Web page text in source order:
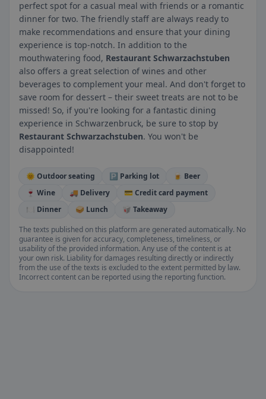
perfect spot for a casual meal with friends or a romantic
dinner for two. The friendly staff are always ready to
make recommendations and ensure that your dining
experience is top-notch. In addition to the
mouthwatering food, Restaurant Schwarzachstuben
also offers a great selection of wines and other
beverages to complement your meal. And don't forget to
save room for dessert – their sweet treats are not to be
missed! So, if you're looking for a fantastic dining
experience in Schwarzenbruck, be sure to stop by
Restaurant Schwarzachstuben. You won't be
disappointed!
🌞 Outdoor seating 🅿️ Parking lot
🍺 Beer
🍷 Wine
🚚 Delivery
💳 Credit card payment
🍽️ Dinner
🥪 Lunch
🥡 Takeaway
The texts published on this platform are generated automatically. No
guarantee is given for accuracy, completeness, timeliness, or
usability of the provided information. Any use of the content is at
your own risk. Liability for damages resulting directly or indirectly
from the use of the texts is excluded to the extent permitted by law.
Incorrect content can be reported using the reporting function.